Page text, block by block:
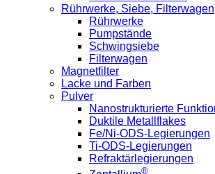
Rührwerke, Siebe, Filterwagen
Rührwerke
Pumpstände
Schwingsiebe
Filterwagen
Magnetfilter
Lacke und Farben
Pulver
Nanostrukturierte
Duktile Metallflakes
Fe/Ni-ODS-Legierungen
Ti-ODS-Legierungen
Refraktärlegierungen
®